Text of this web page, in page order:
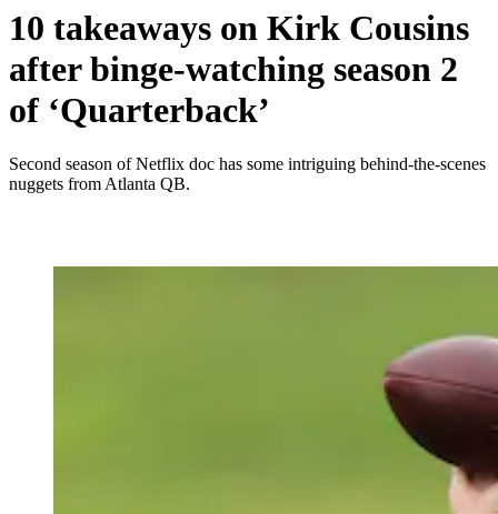
10 takeaways on Kirk Cousins
after binge-watching season 2
of ‘Quarterback’
Second season of Netflix doc has some intriguing behind-the-scenes
nuggets from Atlanta QB.